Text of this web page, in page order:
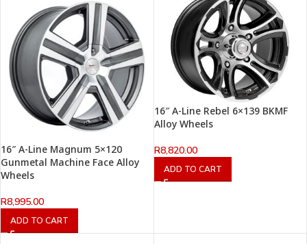
16″ A-Line Magnum 5×120
Gunmetal Machine Face Alloy
Wheels
R8,995.00
ADD TO CART
16″ A-Line Rebel 6×139 BKMF
Alloy Wheels
R8,820.00
ADD TO CART